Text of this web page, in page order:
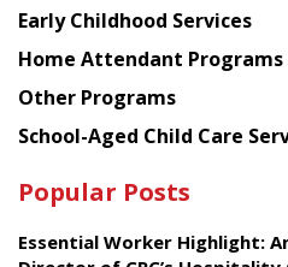
Early Childhood Services
Home Attendant Programs
Other Programs
School-Aged Child Care
Popular Posts
Essential Worker Highlight: